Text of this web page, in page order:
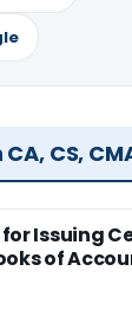
CS,
for Issuing
of